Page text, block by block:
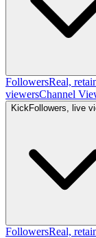
FollowersReal,
viewersChannel
KickFollowers, live
FollowersReal,